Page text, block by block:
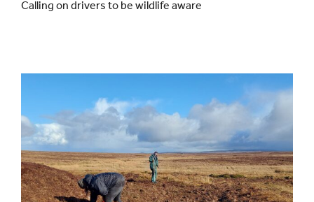
UNESCO Global Geopark
Search
for:
Calling on drivers to be wildlife aware